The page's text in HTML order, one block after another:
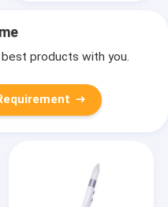
products with you.